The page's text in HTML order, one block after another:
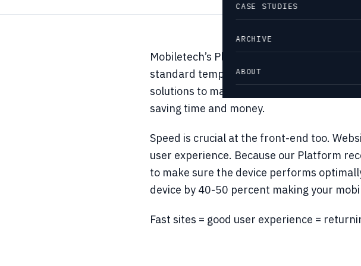
CASE STUDIES
ARCHIVE
ABOUT
Mobiletech’s Platform lets you develop
standard templates for all devices. That
solutions to market more quickly. It also
saving time and money.
Speed is crucial at the front-end too.
user experience. Because our Platform
to make sure the device performs
device by 40-50 percent making your
Fast sites = good user experience =